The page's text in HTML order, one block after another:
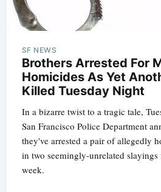
SF NEWS
Brothers Arrested For
Homicides As Yet
Killed Tuesday Night
In a bizarre twist to a tragic tale,
San Francisco Police Department
they've arrested a pair of allegedly
in two seemingly-unrelated
week.